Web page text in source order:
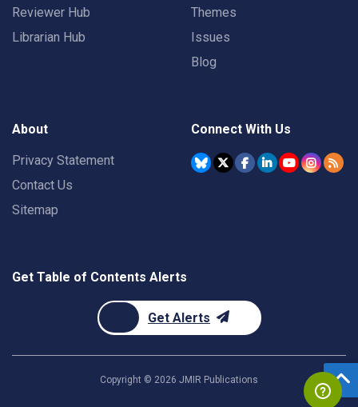
Reviewer Hub
Librarian Hub
Themes
Issues
Blog
About
Privacy Statement
Contact Us
Sitemap
Connect With Us
Get Table of Contents Alerts
Get Alerts
Copyright © 2026 JMIR Publications